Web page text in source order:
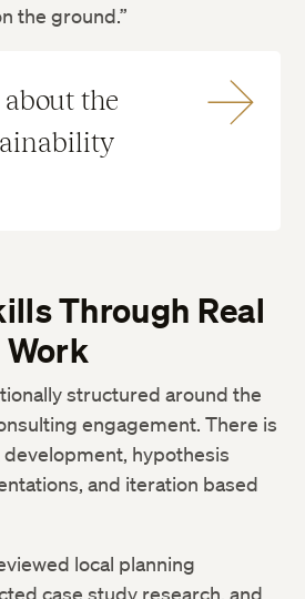
the ground.”
the
Through Real
structured around the
engagement. There is
hypothesis
and iteration based
local planning
case study research, and